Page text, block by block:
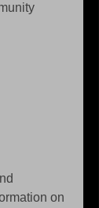
on